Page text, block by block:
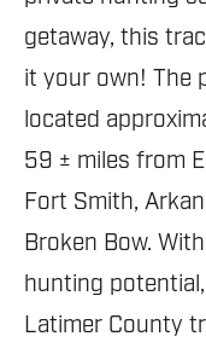
getaway, this
it your own! The
located
59 ± miles from
Fort Smith,
Broken Bow.
hunting
Latimer County